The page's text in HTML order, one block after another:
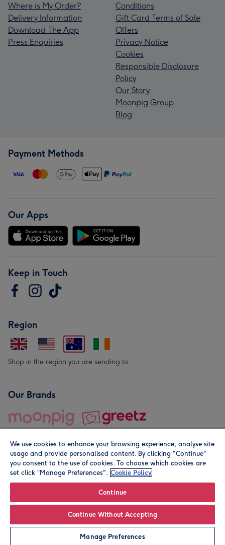
Personalise
Where is My Order?
Delivery Information
Download The App
Press Enquiries
Conditions
Gift Card Terms of Sale
Offers
Privacy Notice
Cookies
Responsible Disclosure
Policy
Our Story
Moonpig Group
Blog
Payment Methods
Our Apps
Keep in Touch
Region
Shop in the region you are sending to.
Our Brands
© Moonpig.com Limited 2026. Registered company address is
We use cookies to enhance your browsing experience, analyse site
usage and provide personalised content. By clicking "Continue"
you consent to the use of cookies. To choose which cookies are
set click “Manage Preferences". Cookie Policy
Continue
Continue Without Accepting
Manage Preferences